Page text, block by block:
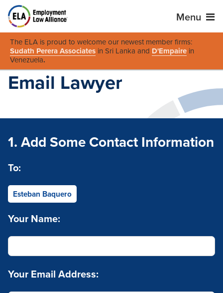
Menu
The ELA is proud to welcome our newest member firms:
Sudath Perera Associates in Sri Lanka and D'Empaire in
Venezuela.
Email Lawyer
1. Add Some Contact Information
To:
Esteban Baquero
Your Name:
Your Email Address: